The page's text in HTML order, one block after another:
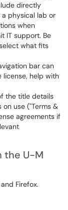
directly
physical lab or
when
IT support. Be
what fits
bar can
help with
the title details
use ("Terms &
agreements if
the U-M
Firefox.